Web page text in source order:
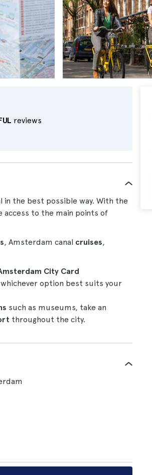
reviews
in the best possible way. With the
access to the main points of
, Amsterdam canal cruises,
City Card
option best suits your
such as museums, take an
throughout the city.